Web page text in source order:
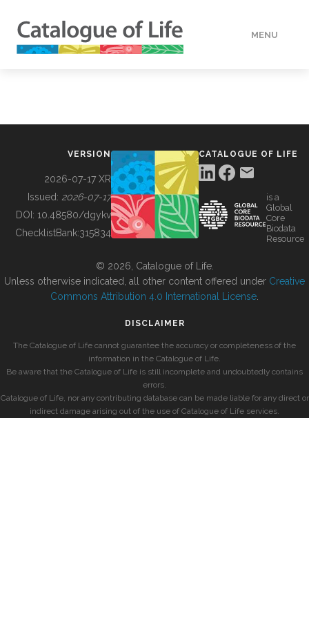
MENU
BUILDING COL
VERSION
2026-07-17 XR
Issued: 2026-07-17
DOI: 10.48580/dgykv
ChecklistBank:315834
CATALOGUE OF LIFE
is a
Global
Core
Biodata
Resource
© 2026, Catalogue of Life.
Unless otherwise indicated, all other content offered under Creative
Commons Attribution 4.0 International License
DISCLAIMER
The Catalogue of Life cannot guarantee the accuracy or completeness of the
information in the Catalogue of Life.
Be aware that the Catalogue of Life is still incomplete and undoubtedly contains
errors.
Catalogue of Life, nor any contributing database can be made liable for any direct or
indirect damage arising out of the use of Catalogue of Life services.